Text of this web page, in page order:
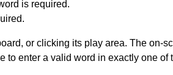
is required.
or clicking its play area. The on-
enter a valid word in exactly one of